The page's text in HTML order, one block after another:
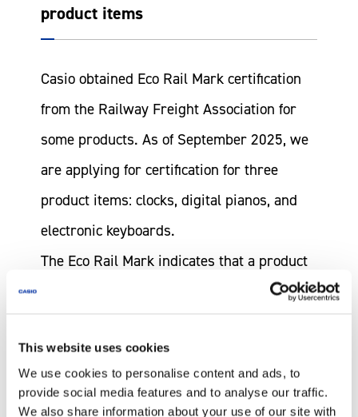
This website uses cookies
We use cookies to personalise content and ads, to
provide social media features and to analyse our traffic.
We also share information about your use of our site with
product items
Casio obtained Eco Rail Mark certification
from the Railway Freight Association for
some products. As of September 2025, we
are applying for certification for three
product items: clocks, digital pianos, and
electronic keyboards.
The Eco Rail Mark indicates that a product
or company is proactively addressing
freight transport. Rail transport produces
about one-eleventh of the CO 2emissions of